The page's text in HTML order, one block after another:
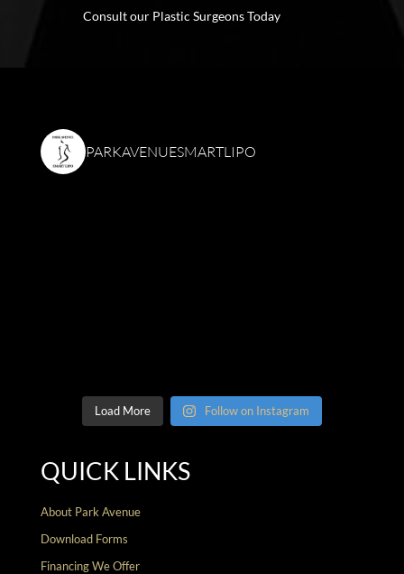
Consult our Plastic Surgeons Today
PARKAVENUESMARTLIPO
Load More Follow on Instagram
QUICK LINKS
About Park Avenue
Download Forms
Financing We Offer